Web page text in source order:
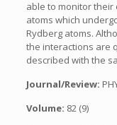
able to monitor their
atoms which
Rydberg atoms.
the interactions are
described with the
Journal/Review:
Volume: 82 (9)